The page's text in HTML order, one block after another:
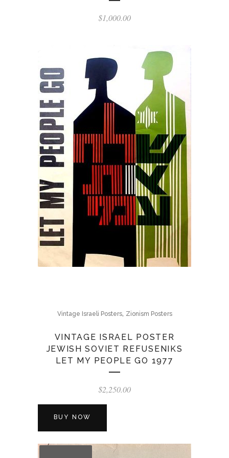
$1,000.00
Vintage Israeli Posters, Zionism Posters
VINTAGE ISRAEL POSTER
JEWISH SOVIET REFUSENIKS
LET MY PEOPLE GO 1977
$2,250.00
BUY NOW